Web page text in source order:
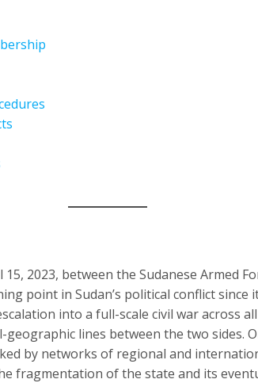
2023, between the Sudanese Armed
point in Sudan’s political conflict
into a full-scale civil war across
lines between the two sides.
by networks of regional and
fragmentation of the state and its